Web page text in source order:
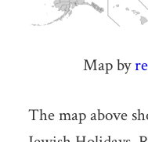
Map by
The map above